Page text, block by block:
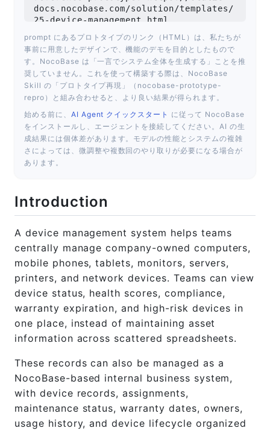
docs.nocobase.com/solution/templates/
25-device-management.html
prompt にあるプロトタイプのリンク（HTML）は、私たちが
事前に用意したデザインで、機能のデモを目的としたもので
す。NocoBase は「一言でシステム全体を生成する」ことを推
奨していません。これを使って構築する際は、NocoBase
Skill の「プロトタイプ再現」（nocobase-prototype-
repro）と組み合わせると、より良い結果が得られます。
始める前に、 AI Agent クイックスタート に従って NocoBase
をインストールし、エージェントを接続してください。AI の生
成結果には個体差があります。モデルの性能とシステムの複雑
さによっては、微調整や複数回のやり取りが必要になる場合が
あります。
Introduction
A device management system helps teams
centrally manage company-owned computers,
mobile phones, tablets, monitors, servers,
printers, and network devices. Teams can view
device status, health scores, compliance,
warranty expiration, and high-risk devices in
one place, instead of maintaining asset
information across scattered spreadsheets.
These records can also be managed as a
NocoBase-based internal business system,
with device records, assignments,
maintenance status, warranty dates, owners,
usage history, and device lifecycle organized